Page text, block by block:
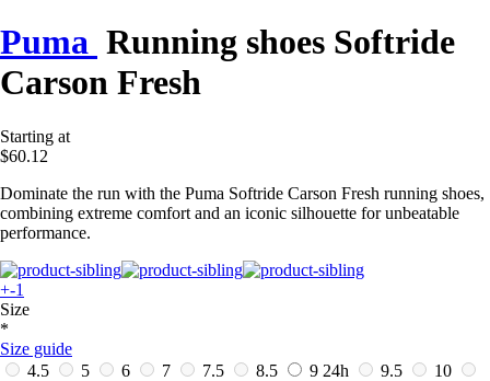
Puma Running shoes Softride
Carson Fresh
Starting at
$60.12
Dominate the run with the Puma Softride Carson Fresh running shoes,
combining extreme comfort and an iconic silhouette for unbeatable
performance.
+-1
Size
*
Size guide
4.5
5 6 7 7.5 8.5 9 24h 9.5
10